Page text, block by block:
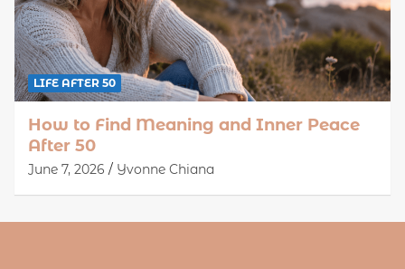
LIFE AFTER 50
How to Find Meaning and Inner Peace
After 50
June 7, 2026 Yvonne Chiana